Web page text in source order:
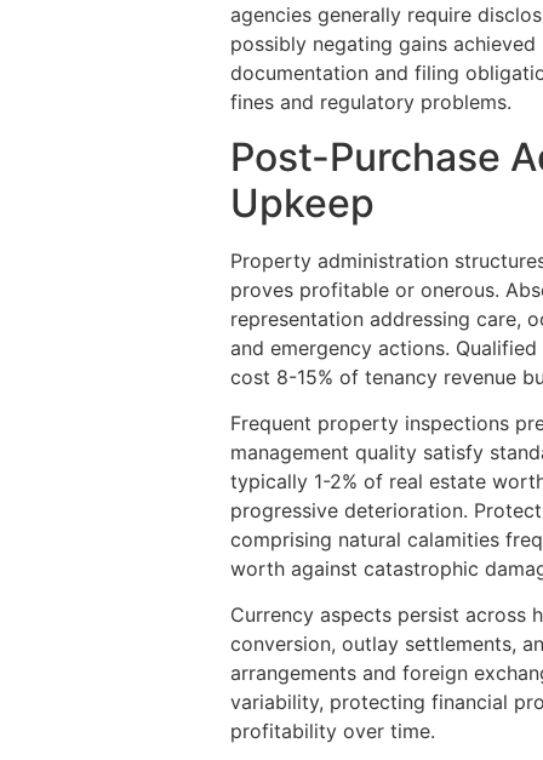
agencies generally require
possibly negating gains
documentation and filing
fines and regulatory problems.
Post-Purchase
Upkeep
Property administration
proves profitable or onerous.
representation addressing care,
and emergency actions.
cost 8-15% of tenancy revenue
Frequent property inspections
management quality satisfy
typically 1-2% of real estate
progressive deterioration.
comprising natural calamities
worth against catastrophic
Currency aspects persist across
conversion, outlay settlements,
arrangements and foreign
variability, protecting financial
profitability over time.